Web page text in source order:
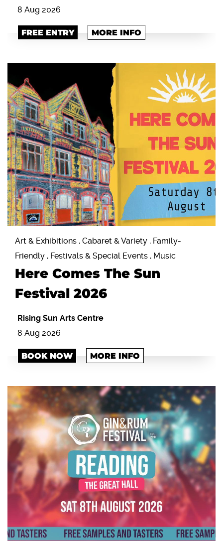
8 Aug 2026
FREE ENTRY MORE INFO
Art & Exhibitions , Cabaret & Variety , Family-
Friendly , Festivals & Special Events , Music
Here Comes The Sun
Festival 2026
Rising Sun Arts Centre
8 Aug 2026
BOOK NOW MORE INFO